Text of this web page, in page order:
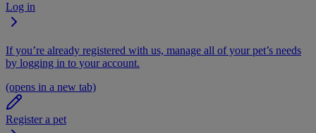
Log in
If you’re already registered with us, manage all of your pet’s needs
by logging in to your account.
(opens in a new tab)
Register a pet